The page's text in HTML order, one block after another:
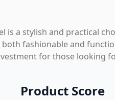
is a stylish and practical
fashionable and
for those looking
Product Score